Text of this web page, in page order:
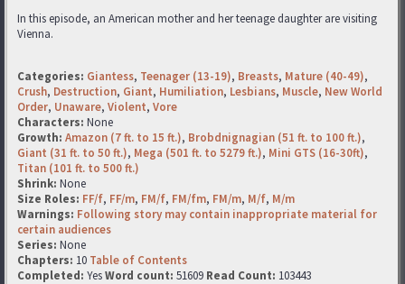
In this episode, an American mother and her teenage daughter are visiting
Vienna.
Categories: Giantess, Teenager (13-19), Breasts, Mature (40-49),
Crush, Destruction, Giant, Humiliation, Lesbians, Muscle, New World
Order, Unaware, Violent, Vore
Characters: None
Growth: Amazon (7 ft. to 15 ft.), Brobdnignagian (51 ft. to 100 ft.),
Giant (31 ft. to 50 ft.), Mega (501 ft. to 5279 ft.), Mini GTS (16-30ft),
Titan (101 ft. to 500 ft.)
Shrink: None
Size Roles: FF/f, FF/m, FM/f, FM/fm, FM/m, M/f, M/m
Warnings: Following story may contain inappropriate material for
certain audiences
Series: None
Chapters: 10 Table of Contents
Completed: YesWord count: 51609 Read Count: 103443